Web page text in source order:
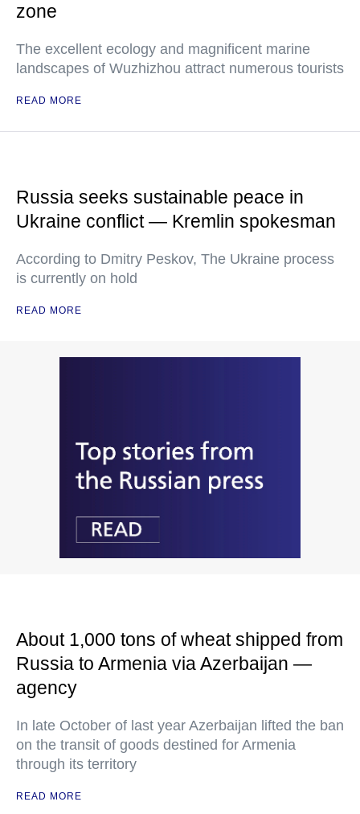
zone
The excellent ecology and magnificent marine
landscapes of Wuzhizhou attract numerous tourists
READ MORE
Russia seeks sustainable peace in
Ukraine conflict — Kremlin spokesman
According to Dmitry Peskov, The Ukraine process
is currently on hold
READ MORE
About 1,000 tons of wheat shipped from
Russia to Armenia via Azerbaijan —
agency
In late October of last year Azerbaijan lifted the ban
on the transit of goods destined for Armenia
through its territory
READ MORE